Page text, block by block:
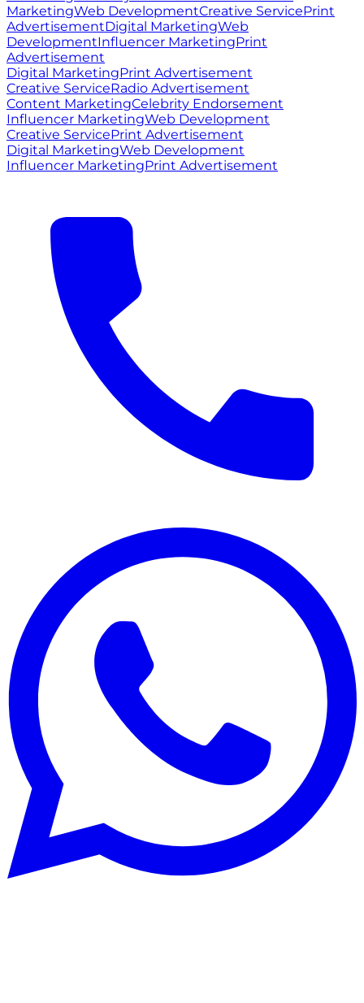
MarketingWeb DevelopmentCreative ServicePrint
AdvertisementDigital MarketingWeb
DevelopmentInfluencer MarketingPrint
Advertisement
Digital MarketingPrint Advertisement
Creative ServiceRadio Advertisement
Content MarketingCelebrity Endorsement
Influencer MarketingWeb Development
Creative ServicePrint Advertisement
Digital MarketingWeb Development
Influencer MarketingPrint Advertisement